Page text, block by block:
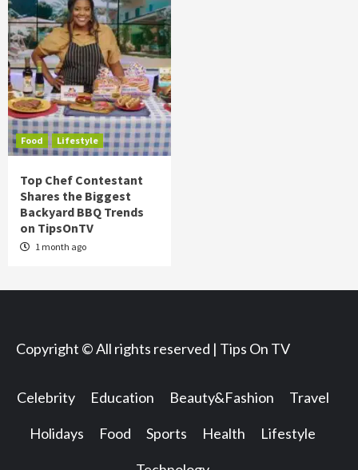
Food Lifestyle
Top Chef Contestant
Shares the Biggest
Backyard BBQ Trends
on TipsOnTV
1 month ago
Copyright © All rights reserved | Tips On TV
Celebrity Education Beauty&Fashion Travel
Holidays Food Sports Health Lifestyle